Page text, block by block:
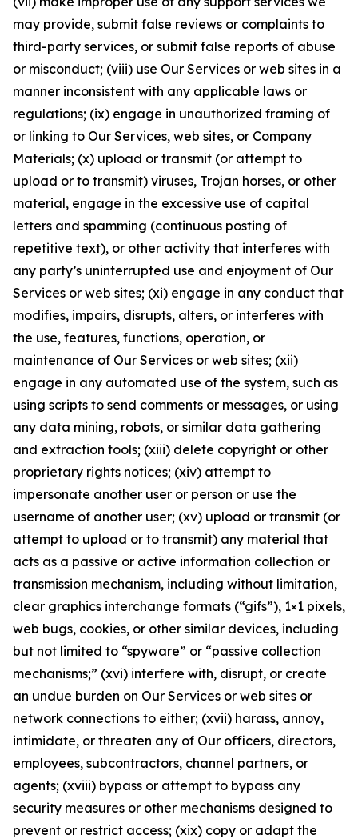
may provide, submit false reviews or complaints to
third-party services, or submit false reports of abuse
or misconduct; (viii) use Our Services or web sites in a
manner inconsistent with any applicable laws or
regulations; (ix) engage in unauthorized framing of
or linking to Our Services, web sites, or Company
Materials; (x) upload or transmit (or attempt to
upload or to transmit) viruses, Trojan horses, or other
material, engage in the excessive use of capital
letters and spamming (continuous posting of
repetitive text), or other activity that interferes with
any party’s uninterrupted use and enjoyment of Our
Services or web sites; (xi) engage in any conduct that
modifies, impairs, disrupts, alters, or interferes with
the use, features, functions, operation, or
maintenance of Our Services or web sites; (xii)
engage in any automated use of the system, such as
using scripts to send comments or messages, or using
any data mining, robots, or similar data gathering
and extraction tools; (xiii) delete copyright or other
proprietary rights notices; (xiv) attempt to
impersonate another user or person or use the
username of another user; (xv) upload or transmit (or
attempt to upload or to transmit) any material that
acts as a passive or active information collection or
transmission mechanism, including without limitation,
clear graphics interchange formats (“gifs”), 1×1 pixels,
web bugs, cookies, or other similar devices, including
but not limited to “spyware” or “passive collection
mechanisms;” (xvi) interfere with, disrupt, or create
an undue burden on Our Services or web sites or
network connections to either; (xvii) harass, annoy,
intimidate, or threaten any of Our officers, directors,
employees, subcontractors, channel partners, or
agents; (xviii) bypass or attempt to bypass any
security measures or other mechanisms designed to
prevent or restrict access; (xix) copy or adapt the